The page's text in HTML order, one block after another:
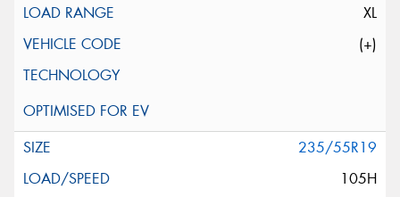
XL
(+)
235/55R19
105H